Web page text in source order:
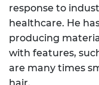
response to
healthcare. He
producing
with features,
are many times